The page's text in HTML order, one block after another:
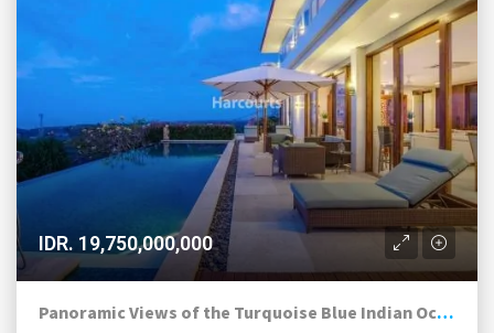
IDR. 19,750,000,000
Panoramic Views of the Turquoise Blue Indian Ocean